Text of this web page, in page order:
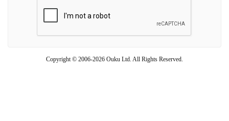
Copyright © 2006-2026 Ouku Ltd. All Rights Reserved.